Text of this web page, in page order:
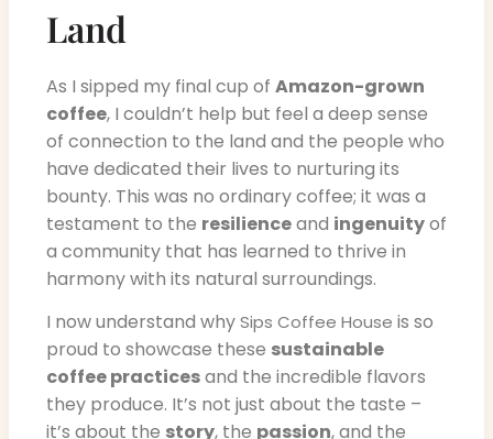
Land
As I sipped my final cup of Amazon-grown
coffee, I couldn’t help but feel a deep sense
of connection to the land and the people who
have dedicated their lives to nurturing its
bounty. This was no ordinary coffee; it was a
testament to the resilienceand ingenuityof
a community that has learned to thrive in
harmony with its natural surroundings.
I now understand whySips Coffee House is so
proud to showcase these sustainable
coffee practicesand the incredible flavors
they produce. It’s not just about the taste –
it’s about the story, the passion, and the